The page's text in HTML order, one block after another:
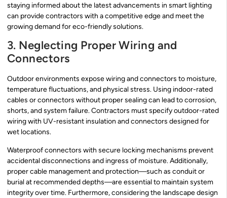
staying informed about the latest advancements in smart lighting
can provide contractors with a competitive edge and meet the
growing demand for eco-friendly solutions.
3. Neglecting Proper Wiring and
Connectors
Outdoor environments expose wiring and connectors to moisture,
temperature fluctuations, and physical stress. Using indoor-rated
cables or connectors without proper sealing can lead to corrosion,
shorts, and system failure. Contractors must specify outdoor-rated
wiring with UV-resistant insulation and connectors designed for
wet locations.
Waterproof connectors with secure locking mechanisms prevent
accidental disconnections and ingress of moisture. Additionally,
proper cable management and protection—such as conduit or
burial at recommended depths—are essential to maintain system
integrity over time. Furthermore, considering the landscape design